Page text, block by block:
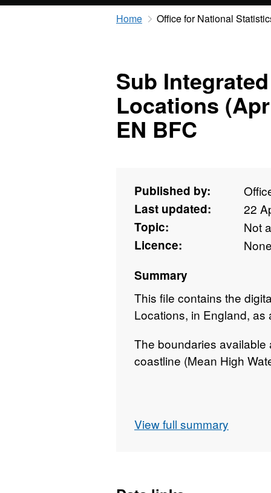
Home Office for National
Sub
Locations
EN BFC
Published by:
Last updated:
22
Topic:
Not
Licence:
None
Summary
This file contains the
Locations, in England, as
The boundaries available
coastline (Mean High
Contains both Ordnance
Rights.
View full summary